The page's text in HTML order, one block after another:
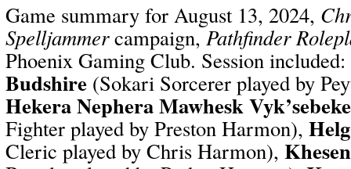
Game summary for August 13, 2024,
Spelljammercampaign, Pathfinder
Phoenix Gaming Club. Session included:
Budshire (Sokari Sorcerer played by
Hekera Nephera Mawhesk
Fighter played by Preston Harmon),
Cleric played by Chris Harmon),